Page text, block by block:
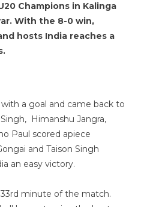
Champions in Kalinga
With the 8-0 win,
hosts India reaches a
a goal and came back to
Himanshu Jangra,
Paul scored apiece
and Taison Singh
an easy victory.
minute of the match.